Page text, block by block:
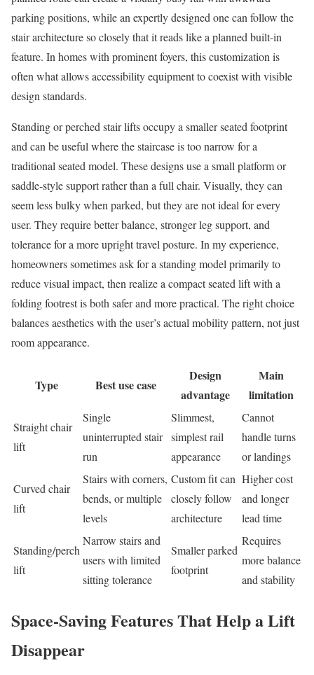
parking positions, while an expertly designed one can follow the
stair architecture so closely that it reads like a planned built-in
feature. In homes with prominent foyers, this customization is
often what allows accessibility equipment to coexist with visible
design standards.
Standing or perched stair lifts occupy a smaller seated footprint
and can be useful where the staircase is too narrow for a
traditional seated model. These designs use a small platform or
saddle-style support rather than a full chair. Visually, they can
seem less bulky when parked, but they are not ideal for every
user. They require better balance, stronger leg support, and
tolerance for a more upright travel posture. In my experience,
homeowners sometimes ask for a standing model primarily to
reduce visual impact, then realize a compact seated lift with a
folding footrest is both safer and more practical. The right choice
balances aesthetics with the user’s actual mobility pattern, not just
room appearance.
Type Best use case
Design
advantage
Main
limitation
Straight chair
lift
Single
uninterrupted stair
run
Slimmest,
simplest rail
appearance
Cannot
handle turns
or landings
Curved chair
lift
Stairs with corners,
bends, or multiple
levels
Custom fit can
closely follow
architecture
Higher cost
and longer
lead time
Standing/perch
lift
Narrow stairs and
users with limited
sitting tolerance
Smaller parked
footprint
Requires
more balance
and stability
Space-Saving Features That Help a Lift
Disappear